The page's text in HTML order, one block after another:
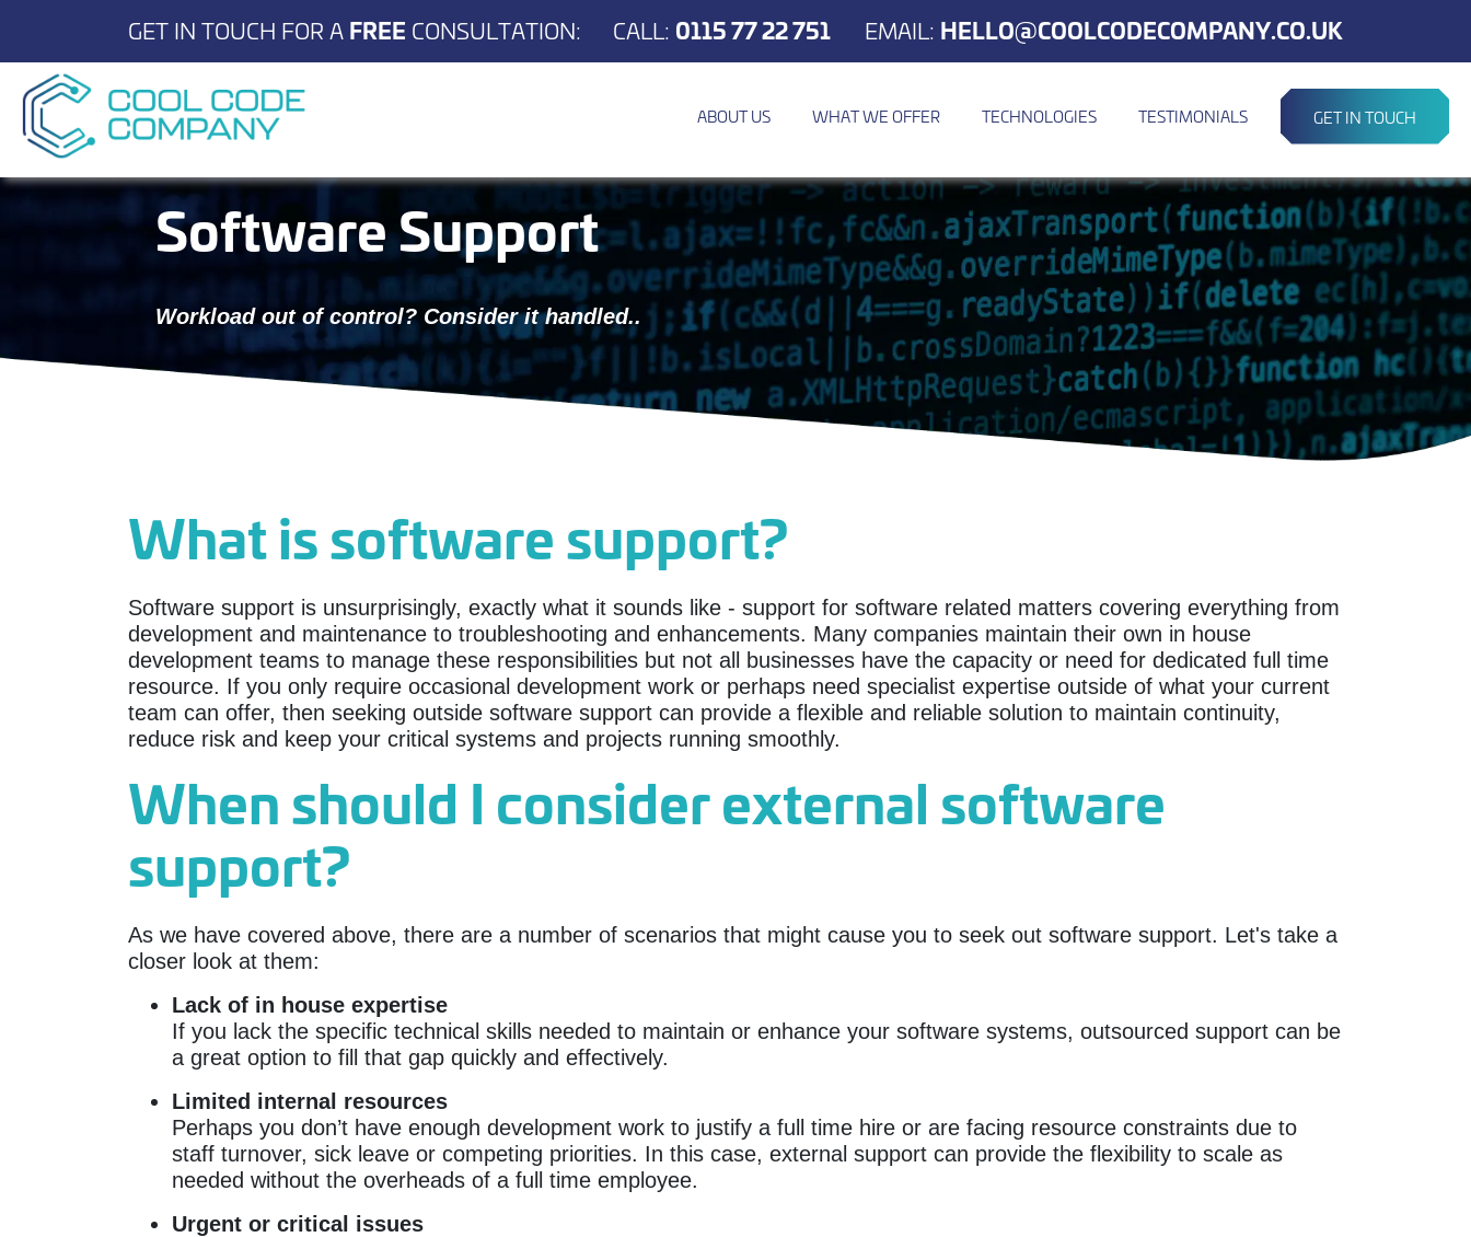
GET IN TOUCH FOR AFREE CONSULTATION: CALL: 0115 77 22 751 EMAIL: HELLO@COOLCODECOMPANY.CO.UK
ABOUT US WHAT WE OFFER TECHNOLOGIES TESTIMONIALS GET IN TOUCH
Software Support
Workload out of control? Consider it handled..
What is software support?
Software support is unsurprisingly, exactly what it sounds like - support for software related matters covering everything from
development and maintenance to troubleshooting and enhancements. Many companies maintain their own in house
development teams to manage these responsibilities but not all businesses have the capacity or need for dedicated full time
resource. If you only require occasional development work or perhaps need specialist expertise outside of what your current
team can offer, then seeking outside software support can provide a flexible and reliable solution to maintain continuity,
reduce risk and keep your critical systems and projects running smoothly.
When should I consider external software
support?
As we have covered above, there are a number of scenarios that might cause you to seek out software support. Let's take a
closer look at them:
Lack of in house expertise
If you lack the specific technical skills needed to maintain or enhance your software systems, outsourced support can be
a great option to fill that gap quickly and effectively.
Limited internal resources
Perhaps you don’t have enough development work to justify a full time hire or are facing resource constraints due to
staff turnover, sick leave or competing priorities. In this case, external support can provide the flexibility to scale as
needed without the overheads of a full time employee.
Urgent or critical issues